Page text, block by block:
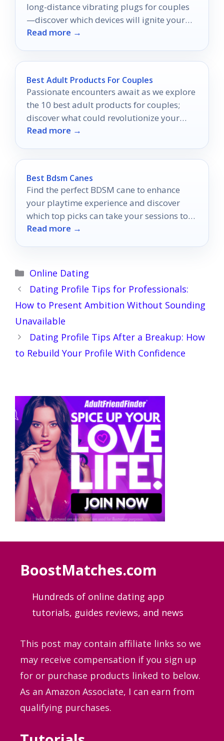
long-distance vibrating plugs for couples
—discover which devices will ignite your
intimacy from afar!
Read more →
Best Adult Products For Couples
Passionate encounters await as we explore
the 10 best adult products for couples;
discover what could revolutionize your
intimate life.
Read more →
Best Bdsm Canes
Find the perfect BDSM cane to enhance
your playtime experience and discover
which top picks can take your sessions to
the next level.
Read more →
Categories
Online Dating
Dating Profile Tips for Professionals:
How to Present Ambition Without Sounding
Unavailable
Dating Profile Tips After a Breakup: How
to Rebuild Your Profile With Confidence
BoostMatches.com
Hundreds of online dating app
tutorials, guides reviews, and news
This post may contain affiliate links so we
may receive compensation if you sign up
for or purchase products linked to below.
As an Amazon Associate, I can earn from
qualifying purchases.